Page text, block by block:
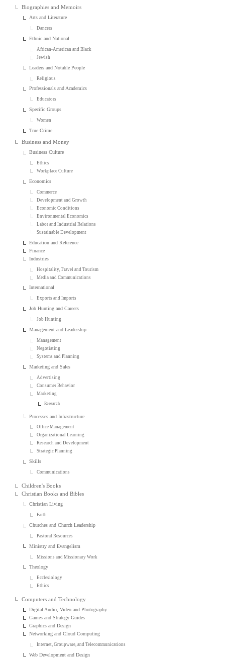
Biographies and Memoirs
Arts and Literature
Dancers
Ethnic and National
African-American and Black
Jewish
Leaders and Notable People
Religious
Professionals and Academics
Educators
Specific Groups
Women
True Crime
Business and Money
Business Culture
Ethics
Workplace Culture
Economics
Commerce
Development and Growth
Economic Conditions
Environmental Economics
Labor and Industrial Relations
Sustainable Development
Education and Reference
Finance
Industries
Hospitality, Travel and Tourism
Media and Communications
International
Exports and Imports
Job Hunting and Careers
Job Hunting
Management and Leadership
Management
Negotiating
Systems and Planning
Marketing and Sales
Advertising
Consumer Behavior
Marketing
Research
Processes and Infrastructure
Office Management
Organizational Learning
Research and Development
Strategic Planning
Skills
Communications
Children's Books
Christian Books and Bibles
Christian Living
Faith
Churches and Church Leadership
Pastoral Resources
Ministry and Evangelism
Missions and Missionary Work
Theology
Ecclesiology
Ethics
Computers and Technology
Digital Audio, Video and Photography
Games and Strategy Guides
Graphics and Design
Networking and Cloud Computing
Internet, Groupware, and Telecommunications
Web Development and Design